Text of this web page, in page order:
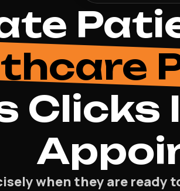
Clicks
when they are ready